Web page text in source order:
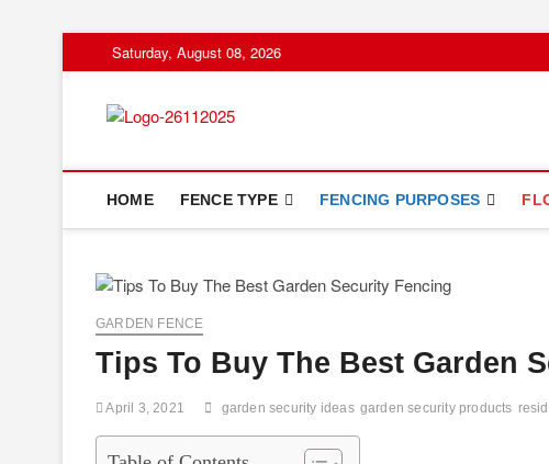
to
Saturday, August 08, 2026
HOME FENCE TYPE FENCING PURPOSES
GARDEN FENCE
Tips To Buy The Best Garden
April 3, 2021 garden security ideas garden security products